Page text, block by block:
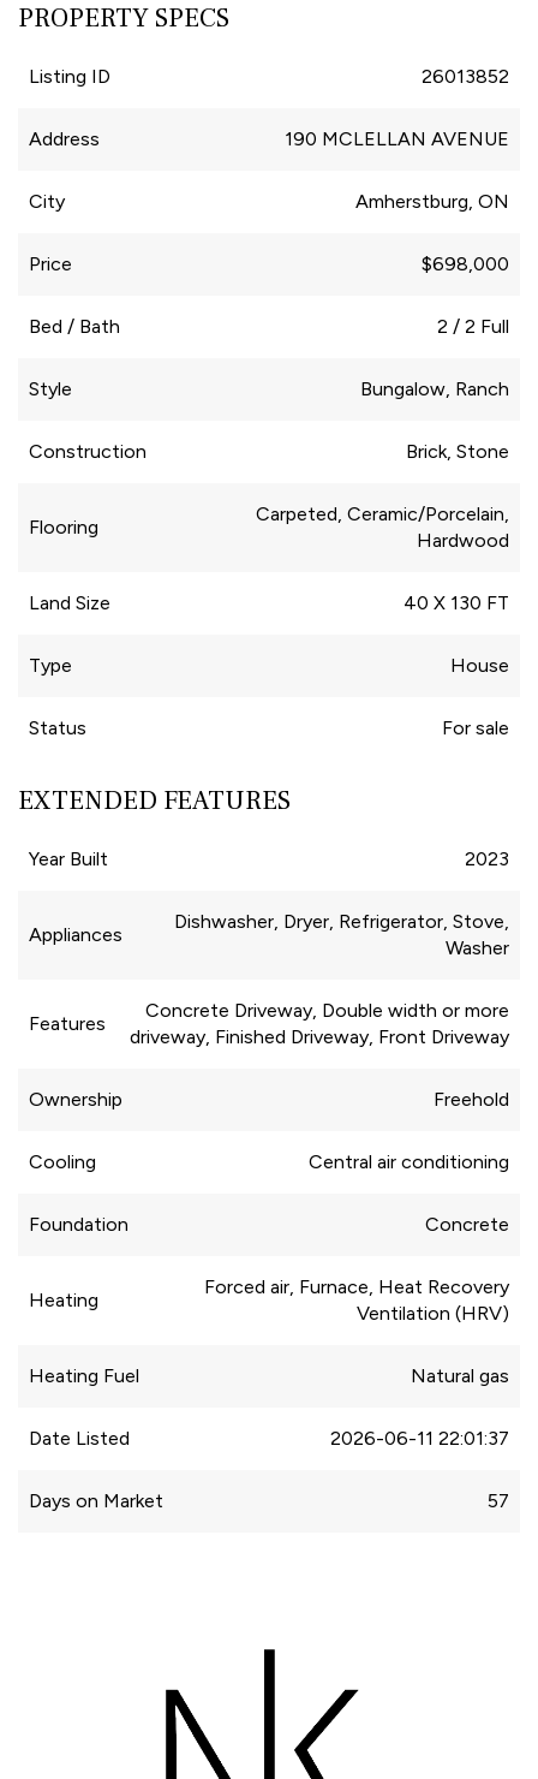
PROPERTY SPECS
Listing ID 26013852
Address 190 MCLELLAN AVENUE
City Amherstburg, ON
Price $698,000
Bed / Bath 2 / 2 Full
Style Bungalow, Ranch
Construction Brick, Stone
Flooring
Carpeted, Ceramic/Porcelain,
Hardwood
Land Size 40 X 130 FT
Type House
Status For sale
EXTENDED FEATURES
Year Built 2023
Appliances
Dishwasher, Dryer, Refrigerator, Stove,
Washer
Features
Concrete Driveway, Double width or more
driveway, Finished Driveway, Front Driveway
Ownership Freehold
Cooling Central air conditioning
Foundation Concrete
Heating
Forced air, Furnace, Heat Recovery
Ventilation (HRV)
Heating Fuel Natural gas
Date Listed 2026-06-11 22:01:37
Days on Market 57